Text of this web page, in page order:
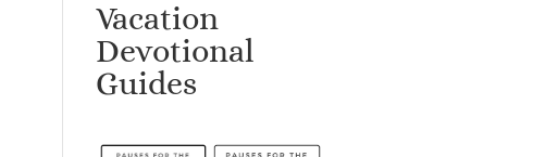
Vacation
Devotional
Guides